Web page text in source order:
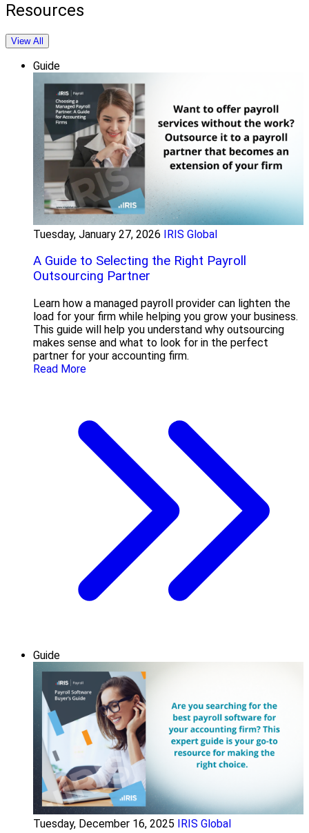
Resources
View All
Guide
Tuesday, January 27, 2026 IRIS Global
A Guide to Selecting the Right Payroll
Outsourcing Partner
Learn how a managed payroll provider can lighten the
load for your firm while helping you grow your business.
This guide will help you understand why outsourcing
makes sense and what to look for in the perfect
partner for your accounting firm.
Read More
Guide
Tuesday, December 16, 2025 IRIS Global